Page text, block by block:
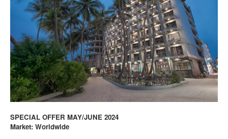
SPECIAL OFFER MAY/JUNE 2024
Market: Worldwide